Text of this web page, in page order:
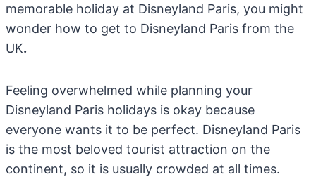
memorable holiday at Disneyland Paris, you might
wonder how to get to Disneyland Paris from the
UK.
Feeling overwhelmed while planning your
Disneyland Paris holidays is okay because
everyone wants it to be perfect. Disneyland Paris
is the most beloved tourist attraction on the
continent, so it is usually crowded at all times.